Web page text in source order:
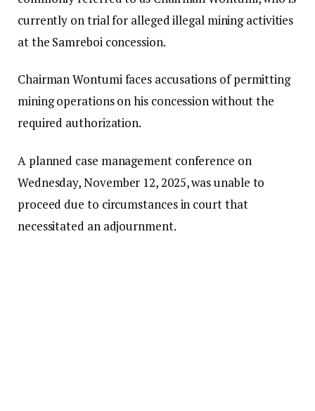
currently on trial for alleged illegal mining activities
at the Samreboi concession.
Chairman Wontumi faces accusations of permitting
mining operations on his concession without the
required authorization.
A planned case management conference on
Wednesday, November 12, 2025, was unable to
proceed due to circumstances in court that
necessitated an adjournment.